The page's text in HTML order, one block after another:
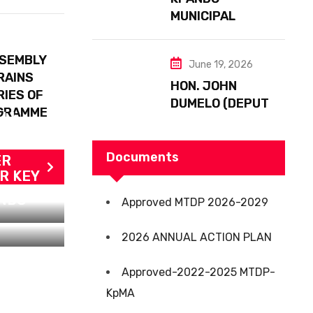
OF
KEY
FLOODING
MUNICIPAL
BLACK STARS
June 19, 2026
HON. JOHN
DUMELO (DEPUTY
FOOD AND
AGRICULTURE)
VISITS KPANDO
ACRE AFARINIK
COCOA FARM &
IRRIGATION
Documents
Approved MTDP 2026-2029
2026 ANNUAL ACTION PLAN
Approved-2022-2025 MTDP-
KpMA